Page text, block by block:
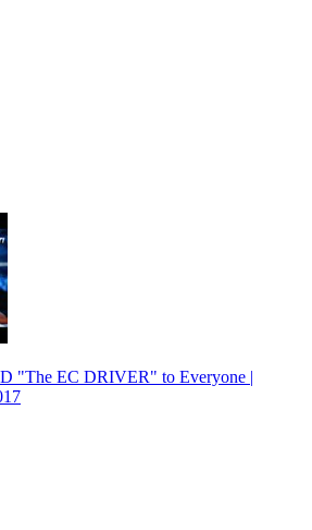
"The EC DRIVER" to Everyone |